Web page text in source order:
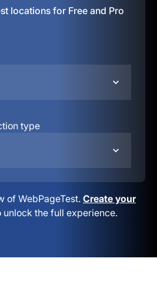
locations for Free and Pro
type
of WebPageTest. Create your
the full experience.